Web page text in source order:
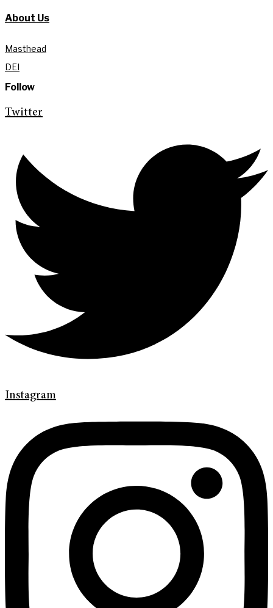
About Us
Masthead
DEI
Follow
Twitter
Instagram